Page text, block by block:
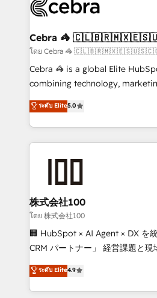
systems you use You need a clear method to reach
current processes together,
focused action plan. By
your day-to-day business, you
results fast. This creates space for
meeting!
Cebra 🦓
โดย Cebra 🦓
Cebra 🦓 is a global Elite
combining technology,
expertise across Latin America
Europe, with teams across 7
we combine local insight with
help businesses grow through
end solutions that integrate
inbound and loop marketing,
creativity. Our multicultural
Portuguese, and English to
that drive measurable growth. 🌎 Highlights: • 10+
Platform Migration Excellence. •
Year LATAM 2022, 2023, 2024,
ระดับ Elite5.0
株式会社100
โดย 株式会社100
🏢 HubSpot × AI Agent × DX を
CRM パートナー」 経営課題と現場業務をつなぐAIネイ
ティブ・エージェンシーとして
力で顧客フロント業務を再設計します。 💡
をする会社か？ HubSpotを共通
ระดับ Elite4.9